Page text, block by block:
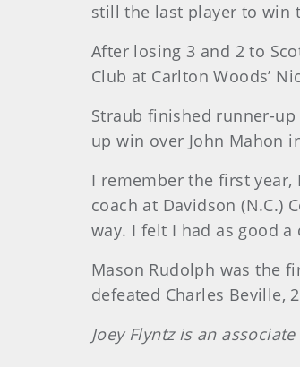
still the last player to win
After losing 3 and 2 to
Club at Carlton Woods’
Straub finished runner-up
up win over John Mahon
I remember the first year,
coach at Davidson (N.C.)
way. I felt I had as good
Mason Rudolph was the
defeated Charles Beville,
Joey Flyntz is an